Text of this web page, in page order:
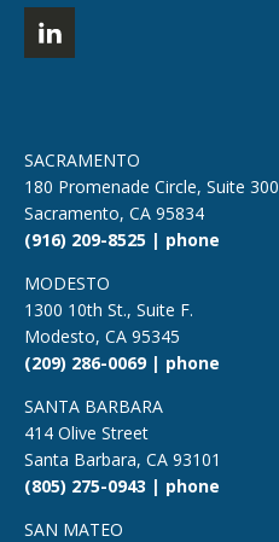
SACRAMENTO
180 Promenade Circle, Suite 300
Sacramento, CA 95834
(916) 209-8525 | phone
MODESTO
1300 10th St., Suite F.
Modesto, CA 95345
(209) 286-0069 | phone
SANTA BARBARA
414 Olive Street
Santa Barbara, CA 93101
(805) 275-0943 | phone
SAN MATEO